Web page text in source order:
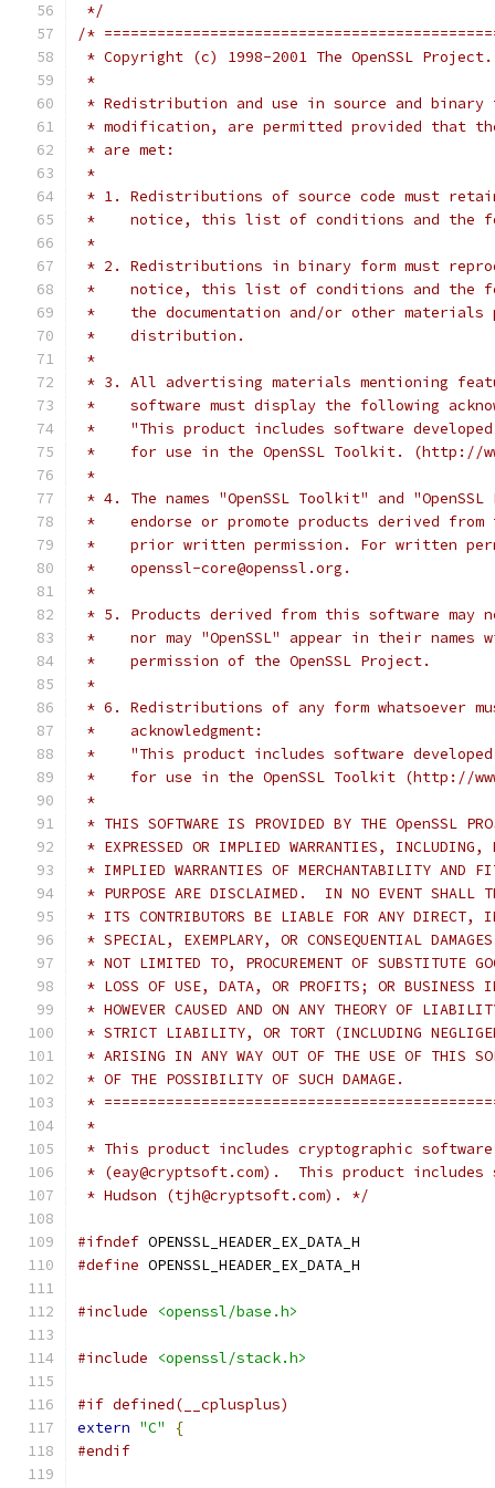
*/
/*
* Copyright (c) 1998-2001 The OpenSSL
*
* Redistribution and use in source and
* modification, are permitted provided that
* are met:
*
* 1. Redistributions of source code must
*    notice, this list of conditions and the
*
* 2. Redistributions in binary form must
*    notice, this list of conditions and the
*    the documentation and/or other materials
*    distribution.
*
* 3. All advertising materials mentioning
*    software must display the following
*    "This product includes software developed
*    for use in the OpenSSL Toolkit. (http://
*
* 4. The names "OpenSSL Toolkit" and
*    endorse or promote products derived
*    prior written permission. For written
*    openssl-core@openssl.org.
*
* 5. Products derived from this software may
*    nor may "OpenSSL" appear in their
*    permission of the OpenSSL Project.
*
* 6. Redistributions of any form whatsoever
*    acknowledgment:
*    "This product includes software developed
*    for use in the OpenSSL Toolkit (http://
*
* THIS SOFTWARE IS PROVIDED BY THE OpenSSL
* EXPRESSED OR IMPLIED WARRANTIES,
* IMPLIED WARRANTIES OF MERCHANTABILITY AND
* PURPOSE ARE DISCLAIMED.  IN NO EVENT SHALL
* ITS CONTRIBUTORS BE LIABLE FOR ANY DIRECT,
* SPECIAL, EXEMPLARY, OR CONSEQUENTIAL
* NOT LIMITED TO, PROCUREMENT OF SUBSTITUTE
* LOSS OF USE, DATA, OR PROFITS; OR BUSINESS
* HOWEVER CAUSED AND ON ANY THEORY OF
* STRICT LIABILITY, OR TORT (INCLUDING
* ARISING IN ANY WAY OUT OF THE USE OF THIS
* OF THE POSSIBILITY OF SUCH DAMAGE.
*
*
* This product includes cryptographic
* (eay@cryptsoft.com).  This product includes
* Hudson (tjh@cryptsoft.com). */
#ifndef OPENSSL_HEADER_EX_DATA_H
#define OPENSSL_HEADER_EX_DATA_H
#include <openssl/base.h>
#include <openssl/stack.h>
#if defined(__cplusplus)
extern "C"
{
#endif